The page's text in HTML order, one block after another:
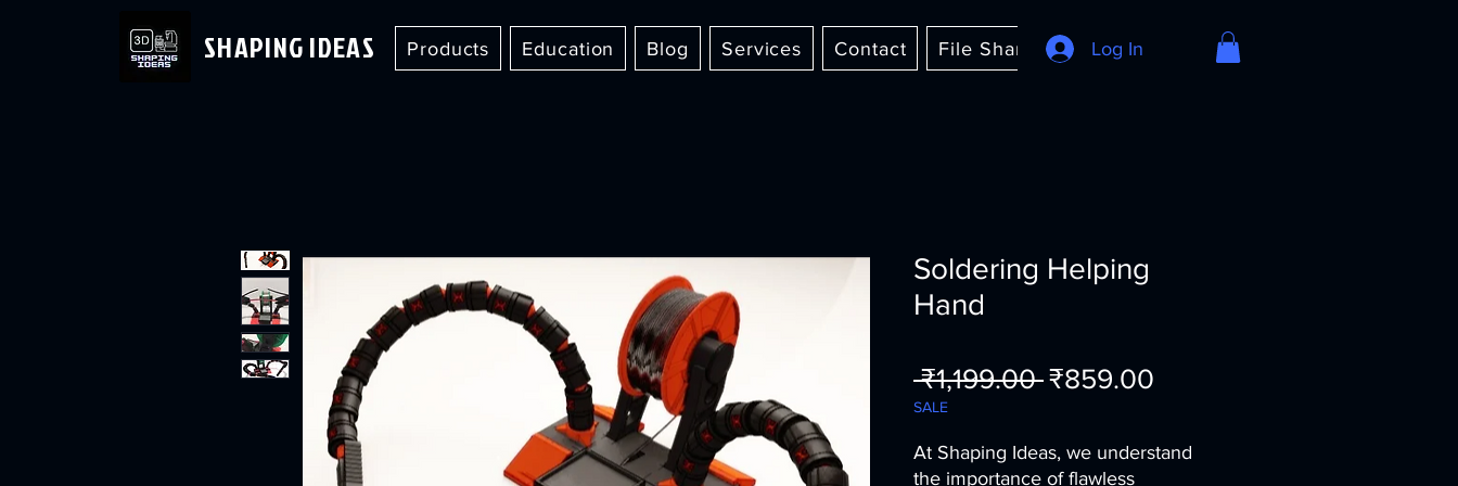
SHAPING IDEAS Products Education Blog Services Contact File Share About
Log In
Soldering Helping
Hand
₹1,199.00 Regular
₹859.00
SALE
At Shaping Ideas, we understand
the importance of flawless